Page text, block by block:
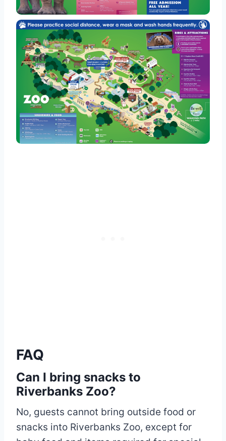
FAQ
Can I bring snacks to
Riverbanks Zoo?
No, guests cannot bring outside food or
snacks into Riverbanks Zoo, except for